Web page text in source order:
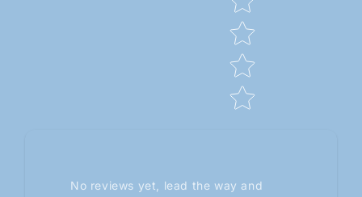
No reviews yet, lead the way and